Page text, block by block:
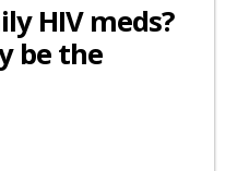
HIV meds?
be the